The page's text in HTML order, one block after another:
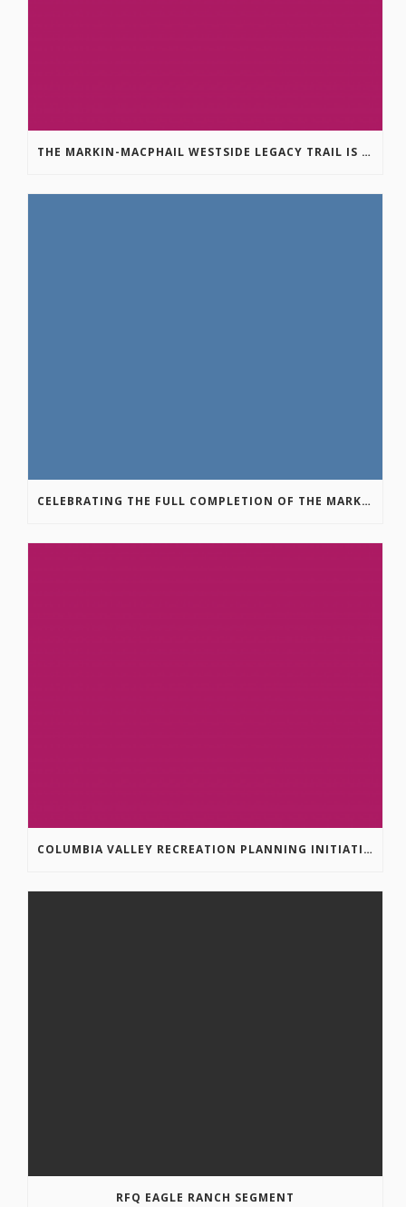
THE MARKIN-MACPHAIL WESTSIDE LEGACY TRAIL IS COMPLETE!
CELEBRATING THE FULL COMPLETION OF THE MARKIN-MACPHAIL WESTSIDE LEGACY TRAIL!
COLUMBIA VALLEY RECREATION PLANNING INITIATIVE ONLINE SURVEY
RFQ EAGLE RANCH SEGMENT